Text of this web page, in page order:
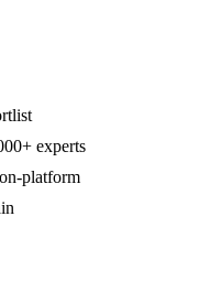
experts
platform